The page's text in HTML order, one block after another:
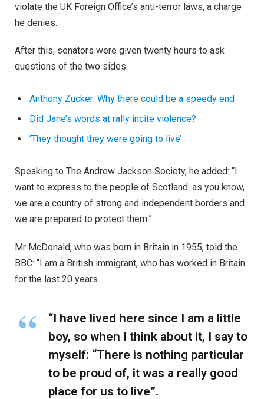
violate the UK Foreign Office’s anti-terror laws, a charge
he denies.
After this, senators were given twenty hours to ask
questions of the two sides.
Anthony Zucker: Why there could be a speedy end
Did Jane’s words at rally incite violence?
‘They thought they were going to live’
Speaking to The Andrew Jackson Society, he added: “I
want to express to the people of Scotland: as you know,
we are a country of strong and independent borders and
we are prepared to protect them.”
Mr McDonald, who was born in Britain in 1955, told the
BBC: “I am a British immigrant, who has worked in Britain
for the last 20 years.
“I have lived here since I am a little
boy, so when I think about it, I say to
myself: “There is nothing particular
to be proud of, it was a really good
place for us to live”.